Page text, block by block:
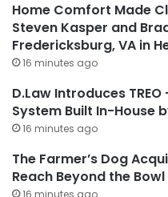
Home Comfort Made
Steven Kasper and
Fredericksburg, VA in
16 minutes ago
D.Law Introduces
System Built In-House
16 minutes ago
The Farmer’s Dog
Reach Beyond the Bowl